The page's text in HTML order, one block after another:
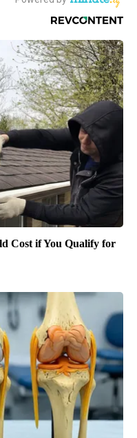
Cost if You Qualify for